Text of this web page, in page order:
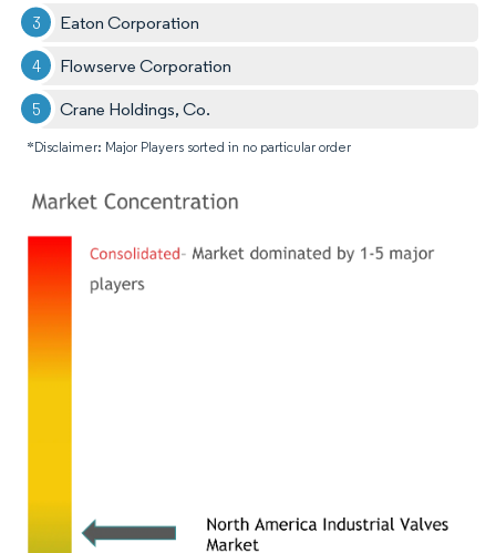
Eaton Corporation
Flowserve Corporation
Crane Holdings, Co.
*Disclaimer: Major Players sorted in no particular order